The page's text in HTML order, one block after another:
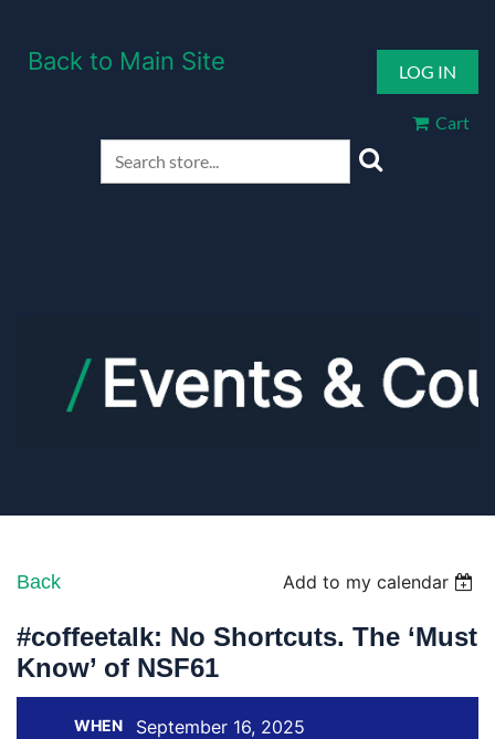
Back to Main Site LOG IN
Cart
Back Add to my calendar
#coffeetalk: No Shortcuts. The ‘Must
Know’ of NSF61
WHEN
September 16, 2025